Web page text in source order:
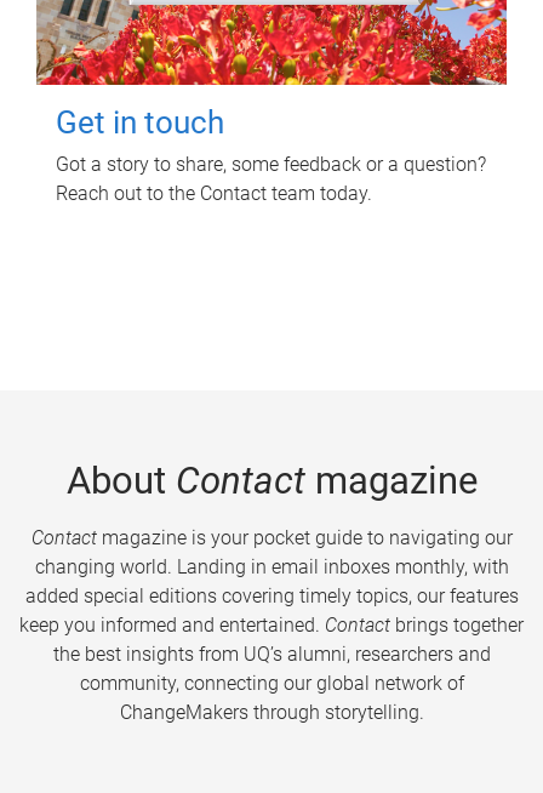
Get in touch
Got a story to share, some feedback or a question?
Reach out to the Contact team today.
About Contactmagazine
Contactmagazine is your pocket guide to navigating our
changing world. Landing in email inboxes monthly, with
added special editions covering timely topics, our features
keep you informed and entertained. Contact brings together
the best insights from UQ’s alumni, researchers and
community, connecting our global network of
ChangeMakers through storytelling.